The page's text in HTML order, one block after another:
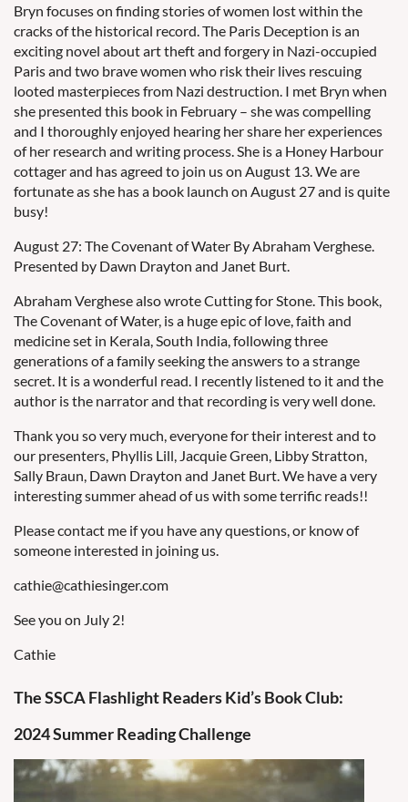
Bryn focuses on finding stories of women lost within the
cracks of the historical record. The Paris Deception is an
exciting novel about art theft and forgery in Nazi-occupied
Paris and two brave women who risk their lives rescuing
looted masterpieces from Nazi destruction. I met Bryn when
she presented this book in February – she was compelling
and I thoroughly enjoyed hearing her share her experiences
of her research and writing process. She is a Honey Harbour
cottager and has agreed to join us on August 13. We are
fortunate as she has a book launch on August 27 and is quite
busy!
August 27: The Covenant of Water By Abraham Verghese.
Presented by Dawn Drayton and Janet Burt.
Abraham Verghese also wrote Cutting for Stone. This book,
The Covenant of Water, is a huge epic of love, faith and
medicine set in Kerala, South India, following three
generations of a family seeking the answers to a strange
secret. It is a wonderful read. I recently listened to it and the
author is the narrator and that recording is very well done.
Thank you so very much, everyone for their interest and to
our presenters, Phyllis Lill, Jacquie Green, Libby Stratton,
Sally Braun, Dawn Drayton and Janet Burt. We have a very
interesting summer ahead of us with some terrific reads!!
Please contact me if you have any questions, or know of
someone interested in joining us.
cathie@cathiesinger.com
See you on July 2!
Cathie
The SSCA Flashlight Readers Kid’s Book Club:
2024 Summer Reading Challenge